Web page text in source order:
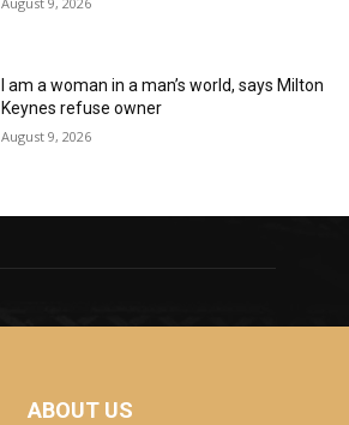
I am a woman in a man’s world, says Milton
Keynes refuse owner
August 9, 2026
ABOUT US